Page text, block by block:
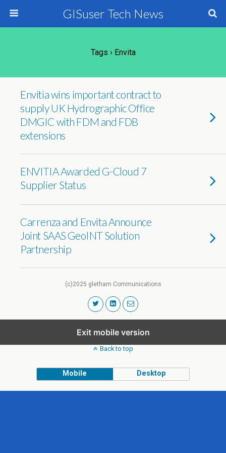
GISuser Tech News
Tags › Envita
Envitia wins important contract to
supply UK Hydrographic Office
DMGIC with FDM and FDB
extensions
ENVITIA Awarded G-Cloud 7
Supplier Status
Carrenza and Envita Announce
Joint SAAS GeoINT Solution
Partnership
(c)2025 gletham Communications
Exit mobile version
Back to top
Mobile Desktop